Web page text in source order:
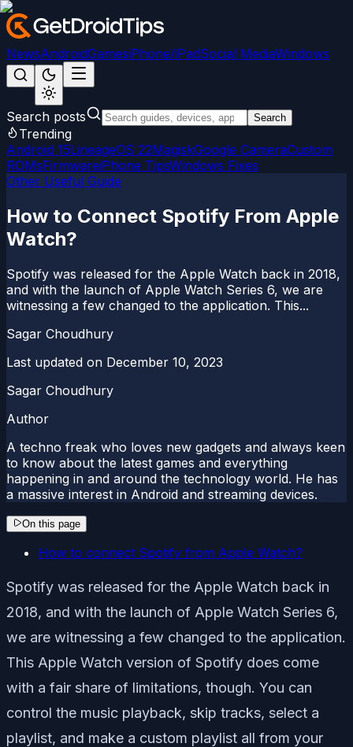
NewsAndroidGamesiPhone/iPadSocial MediaWindows
Search posts Search
Trending
Android 15LineageOS 22MagiskGoogle CameraCustom
ROMsFirmwareiPhone TipsWindows Fixes
Other Useful Guide
How to Connect Spotify From Apple
Watch?
Spotify was released for the Apple Watch back in 2018,
and with the launch of Apple Watch Series 6, we are
witnessing a few changed to the application. This...
Sagar Choudhury
Last updated on December 10, 2023
Sagar Choudhury
Author
A techno freak who loves new gadgets and always keen
to know about the latest games and everything
happening in and around the technology world. He has
a massive interest in Android and streaming devices.
On this page
How to connect Spotify from Apple Watch?
Spotify was released for the Apple Watch back in
2018, and with the launch of Apple Watch Series 6,
we are witnessing a few changed to the application.
This Apple Watch version of Spotify does come
with a fair share of limitations, though. You can
control the music playback, skip tracks, select a
playlist, and make a custom playlist all from your